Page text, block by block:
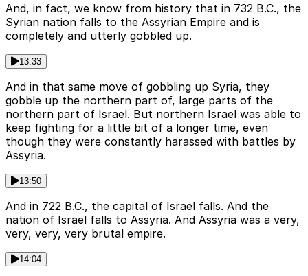
And, in fact, we know from history that in 732 B.C., the
Syrian nation falls to the Assyrian Empire and is
completely and utterly gobbled up.
13:33
And in that same move of gobbling up Syria, they
gobble up the northern part of, large parts of the
northern part of Israel. But northern Israel was able to
keep fighting for a little bit of a longer time, even
though they were constantly harassed with battles by
Assyria.
13:50
And in 722 B.C., the capital of Israel falls. And the
nation of Israel falls to Assyria. And Assyria was a very,
very, very, very brutal empire.
14:04